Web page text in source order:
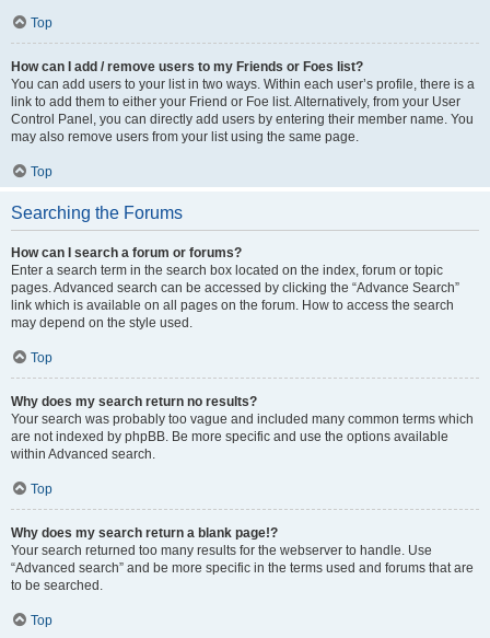
Top
How can I add / remove users to my Friends or Foes list?
You can add users to your list in two ways. Within each user’s profile, there is a
link to add them to either your Friend or Foe list. Alternatively, from your User
Control Panel, you can directly add users by entering their member name. You
may also remove users from your list using the same page.
Top
Searching the Forums
How can I search a forum or forums?
Enter a search term in the search box located on the index, forum or topic
pages. Advanced search can be accessed by clicking the “Advance Search”
link which is available on all pages on the forum. How to access the search
may depend on the style used.
Top
Why does my search return no results?
Your search was probably too vague and included many common terms which
are not indexed by phpBB. Be more specific and use the options available
within Advanced search.
Top
Why does my search return a blank page!?
Your search returned too many results for the webserver to handle. Use
“Advanced search” and be more specific in the terms used and forums that are
to be searched.
Top